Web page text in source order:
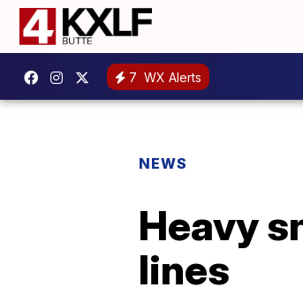
7 WX Alerts
NEWS
Heavy
lines